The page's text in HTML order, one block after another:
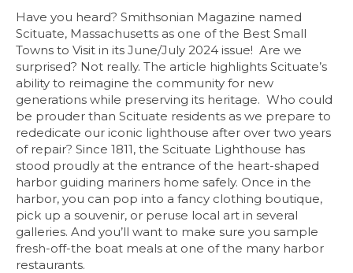
Have you heard? Smithsonian Magazine named
Scituate, Massachusetts as one of the Best Small
Towns to Visit in its June/July 2024 issue! Are we
surprised? Not really. The article highlights Scituate’s
ability to reimagine the community for new
generations while preserving its heritage. Who could
be prouder than Scituate residents as we prepare to
rededicate our iconic lighthouse after over two years
of repair? Since 1811, the Scituate Lighthouse has
stood proudly at the entrance of the heart-shaped
harbor guiding mariners home safely. Once in the
harbor, you can pop into a fancy clothing boutique,
pick up a souvenir, or peruse local art in several
galleries. And you’ll want to make sure you sample
fresh-off-the boat meals at one of the many harbor
restaurants.